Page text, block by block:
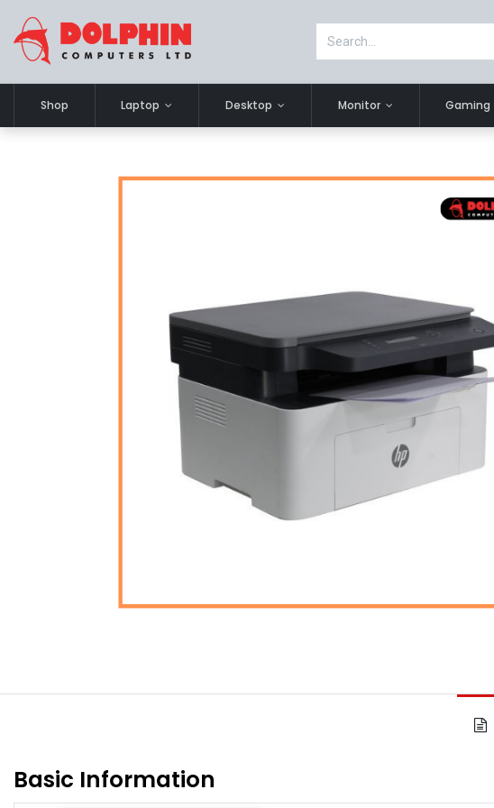
Shop Laptop Desktop Monitor Gaming
Basic Information